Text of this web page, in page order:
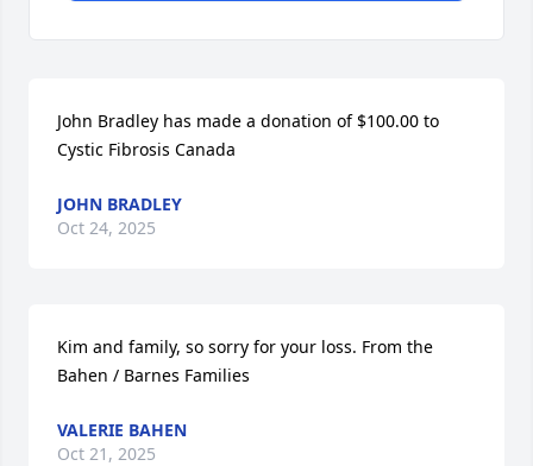
John Bradley has made a donation of $100.00 to
Cystic Fibrosis Canada
JOHN BRADLEY
Oct 24, 2025
Kim and family, so sorry for your loss. From the
Bahen / Barnes Families
VALERIE BAHEN
Oct 21, 2025